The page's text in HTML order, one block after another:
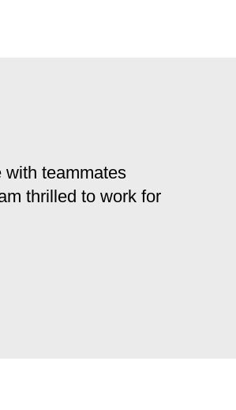
with teammates
thrilled to work for